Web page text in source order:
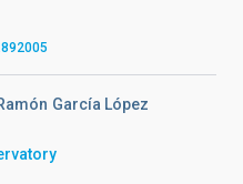
García López